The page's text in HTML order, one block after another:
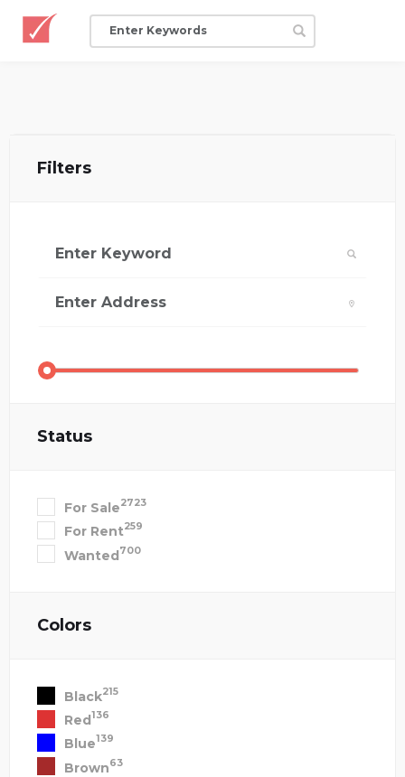
Filters
Status
For Sale2723
For Rent259
Wanted700
Colors
Black215
Red136
Blue139
Brown63